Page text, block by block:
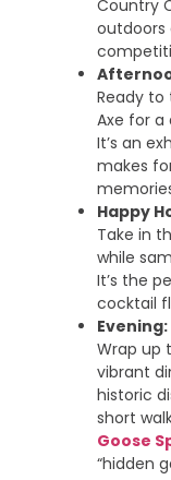
Country
outdoors
Ready to
Axe for
It’s an
makes
Happy
Take in
while
It’s the
cocktail
Wrap up
vibrant
historic
short
Goose
“hidden